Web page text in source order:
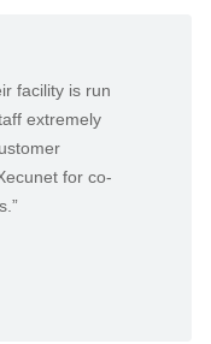
facility is run
extremely
for co-